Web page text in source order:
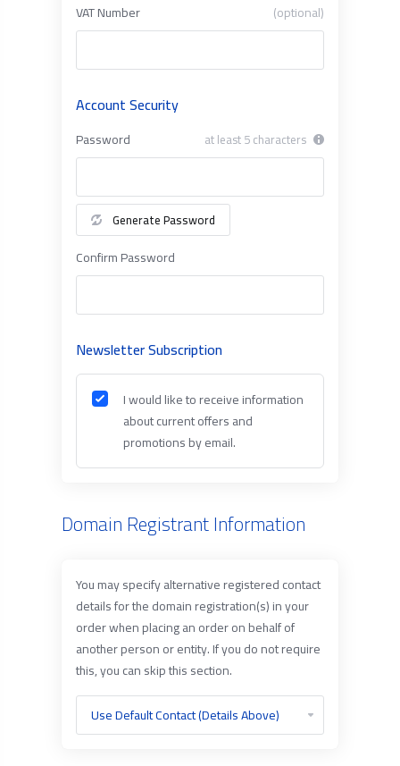
VAT Number (optional)
Account Security
Password at least 5 characters
Generate Password
Confirm Password
Newsletter Subscription
I would like to receive information
about current offers and
promotions by email.
Domain Registrant Information
You may specify alternative registered contact
details for the domain registration(s) in your
order when placing an order on behalf of
another person or entity. If you do not require
this, you can skip this section.